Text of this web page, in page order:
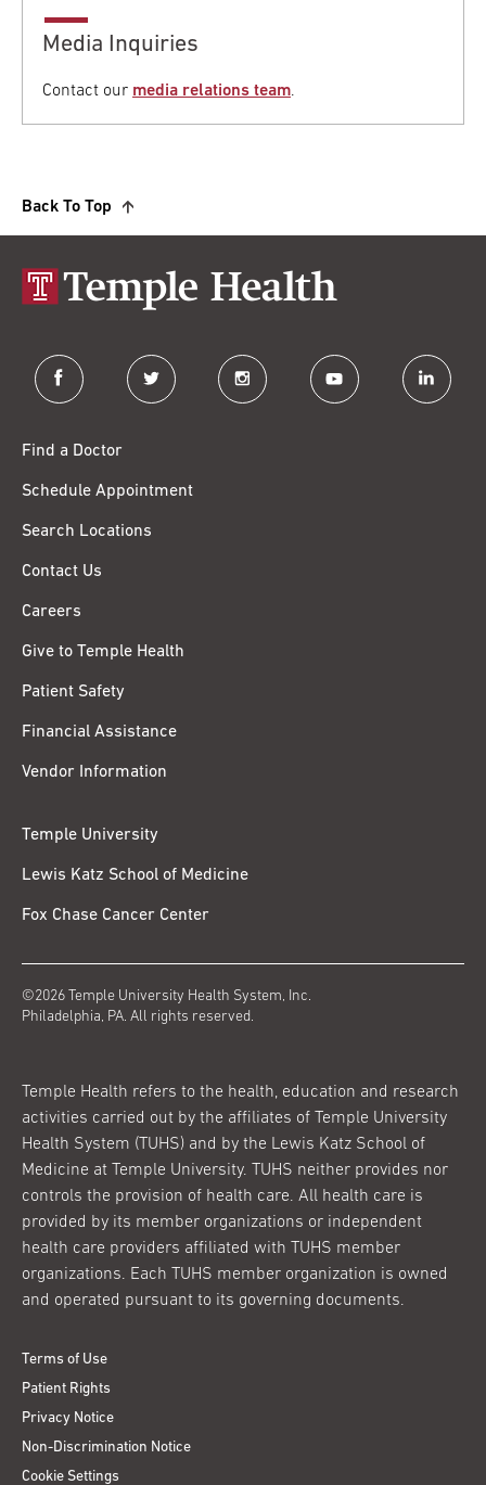
Media Inquiries
Contact our media relations team.
Back To Top
facebook twitter instagram youtube linkedin
Find a Doctor
Schedule Appointment
Search Locations
Contact Us
Careers
Give to Temple Health
Patient Safety
Financial Assistance
Vendor Information
Temple University
Lewis Katz School of Medicine
Fox Chase Cancer Center
©2026 Temple University Health System, Inc.
Philadelphia, PA. All rights reserved.
Temple Health refers to the health, education and research
activities carried out by the affiliates of Temple University
Health System (TUHS) and by the Lewis Katz School of
Medicine at Temple University. TUHS neither provides nor
controls the provision of health care. All health care is
provided by its member organizations or independent
health care providers affiliated with TUHS member
organizations. Each TUHS member organization is owned
and operated pursuant to its governing documents.
Terms of Use
Patient Rights
Privacy Notice
Non-Discrimination Notice
Cookie Settings